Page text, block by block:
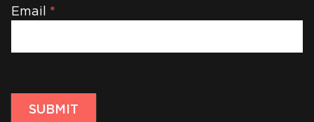
Email *
SUBMIT